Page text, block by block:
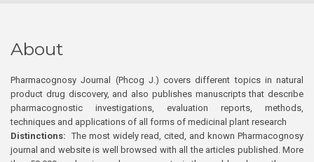
About
Pharmacognosy Journal (Phcog J.) covers different topics in natural
product drug discovery, and also publishes manuscripts that describe
pharmacognostic investigations, evaluation reports, methods,
techniques and applications of all forms of medicinal plant research
Distinctions: The most widely read, cited, and known Pharmacognosy
journal and website is well browsed with all the articles published. More